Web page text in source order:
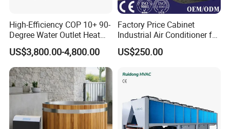
High-Efficiency COP 10+ 90-
Degree Water Outlet Heat
Pump for Hotels
US$3,800.00-4,800.00
Factory Price Cabinet
Industrial Air Conditioner for
CNC Machine Tools Base
Station Electrical Box
US$250.00